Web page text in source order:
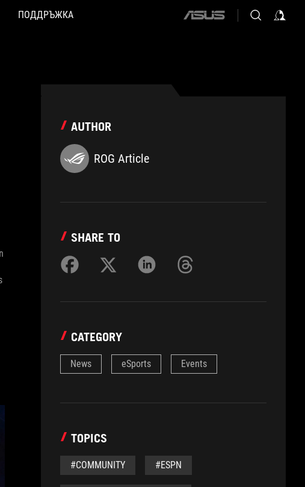
ПОДДРЪЖКА
ASUS
AUTHOR
ROG Article
SHARE TO
CATEGORY
News eSports Events
TOPICS
#COMMUNITY #ESPN